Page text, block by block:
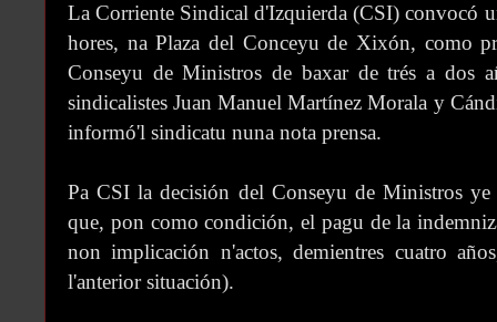
La Corriente Sindical d'Izquierda (CSI) convocó
hores, na Plaza del Conceyu de Xixón, como
Conseyu de Ministros de baxar de trés a dos
sindicalistes Juan Manuel Martínez Morala y
informó'l sindicatu nuna nota prensa.
Pa CSI la decisión del Conseyu de Ministros
que, pon como condición, el pagu de la
non implicación n'actos, demientres cuatro
l'anterior situación).